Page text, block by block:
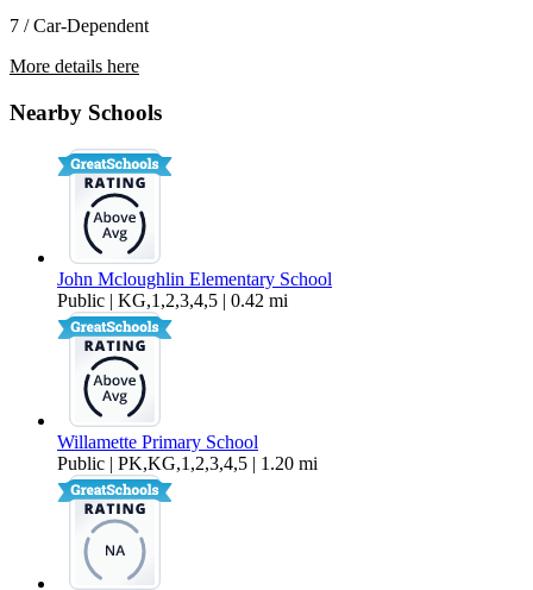
7 / Car-Dependent
More details here
Nearby Schools
John Mcloughlin Elementary School
Public | KG,1,2,3,4,5 | 0.42 mi
Willamette Primary School
Public | PK,KG,1,2,3,4,5 | 1.20 mi